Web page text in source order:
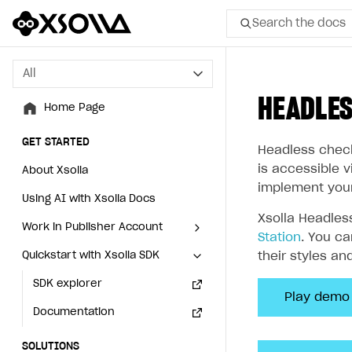
Search the docs
All
Home Page
GET STARTED
About Xsolla
Using AI with Xsolla Docs
Work in Publisher Account
Create first project
Legal aspects
Quickstart with Xsolla SDK
SDK explorer
Documentation
SOLUTIONS
All
Home Page
GET STARTED
About Xsolla
Using AI with Xsolla Docs
Work in Publisher Account
Create first project
Legal aspects
Quickstart with Xsolla SDK
SDK explorer
Documentation
SOLUTIONS
Headless
is accessible
implement
Xsolla
Station. You
their styles
Play demo